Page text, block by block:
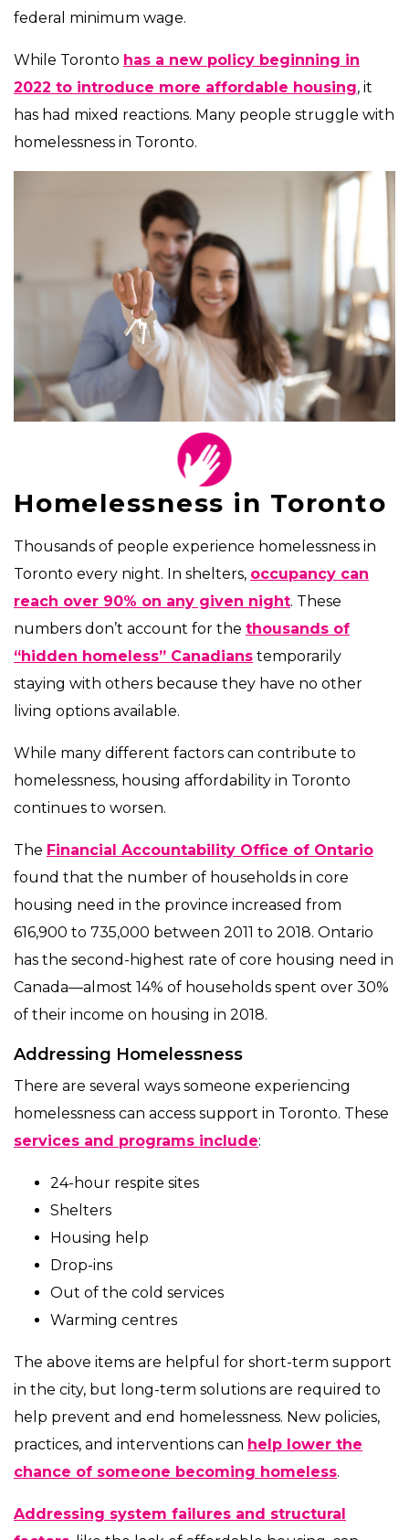
federal minimum wage.
While Toronto has a new policy beginning in
2022 to introduce more affordable housing, it
has had mixed reactions. Many people struggle with
homelessness in Toronto.
Homelessness in Toronto
Thousands of people experience homelessness in
Toronto every night. In shelters, occupancy can
reach over 90% on any given night. These
numbers don’t account for the thousands of
“hidden homeless” Canadians temporarily
staying with others because they have no other
living options available.
While many different factors can contribute to
homelessness, housing affordability in Toronto
continues to worsen.
The Financial Accountability Office of Ontario
found that the number of households in core
housing need in the province increased from
616,900 to 735,000 between 2011 to 2018. Ontario
has the second-highest rate of core housing need in
Canada—almost 14% of households spent over 30%
of their income on housing in 2018.
Addressing Homelessness
There are several ways someone experiencing
homelessness can access support in Toronto. These
services and programs include:
24-hour respite sites
Shelters
Housing help
Drop-ins
Out of the cold services
Warming centres
The above items are helpful for short-term support
in the city, but long-term solutions are required to
help prevent and end homelessness. New policies,
practices, and interventions can help lower the
chance of someone becoming homeless.
Addressing system failures and structural